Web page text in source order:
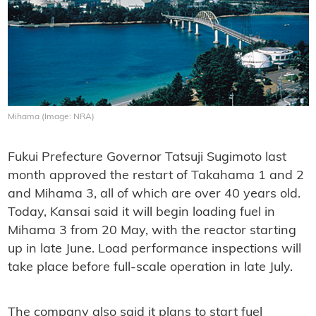
Mihama (Image: NRA)
Fukui Prefecture Governor Tatsuji Sugimoto last
month approved the restart of Takahama 1 and 2
and Mihama 3, all of which are over 40 years old.
Today, Kansai said it will begin loading fuel in
Mihama 3 from 20 May, with the reactor starting
up in late June. Load performance inspections will
take place before full-scale operation in late July.
The company also said it plans to start fuel